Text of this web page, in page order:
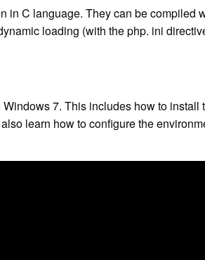
in C language. They can be compiled
loading (with the php. ini
7. This includes how to install
learn how to configure the